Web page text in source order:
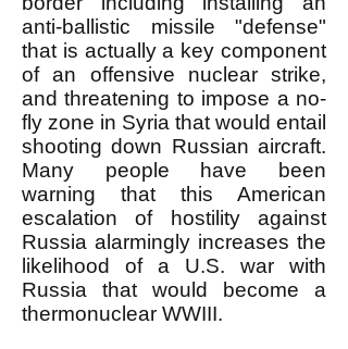
anti-ballistic missile "defense"
that is actually a key component
of an offensive nuclear strike,
and threatening to impose a no-
fly zone in Syria that would entail
shooting down Russian aircraft.
Many people have been
warning that this American
escalation of hostility against
Russia alarmingly increases the
likelihood of a U.S. war with
Russia that would become a
thermonuclear WWIII.